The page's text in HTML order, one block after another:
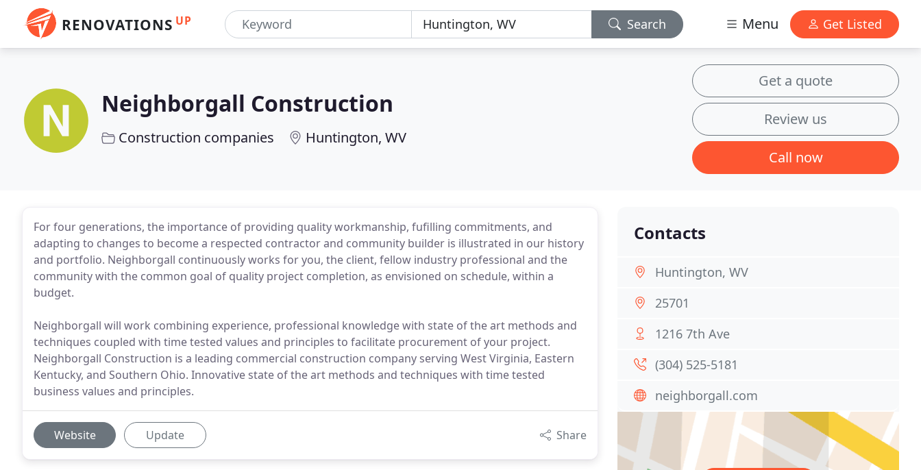
RENOVATIONS UP Search Menu Get Listed
Neighborgall Construction
Construction companies Huntington, WV
Get a quote
Review us
Call now
For four generations, the importance of providing quality workmanship, fufilling commitments, and
adapting to changes to become a respected contractor and community builder is illustrated in our history
and portfolio. Neighborgall continuously works for you, the client, fellow industry professional and the
community with the common goal of quality project completion, as envisioned on schedule, within a
budget.
Neighborgall will work combining experience, professional knowledge with state of the art methods and
techniques coupled with time tested values and principles to facilitate procurement of your project.
Neighborgall Construction is a leading commercial construction company serving West Virginia, Eastern
Kentucky, and Southern Ohio. Innovative state of the art methods and techniques with time tested
business values and principles.
Website Update Share
Contacts
Huntington, WV
25701
1216 7th Ave
(304) 525-5181
neighborgall.com